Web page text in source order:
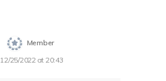
Member
12/25/2022 at 20:43